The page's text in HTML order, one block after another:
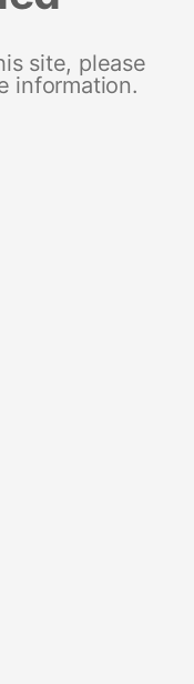
site, please
information.